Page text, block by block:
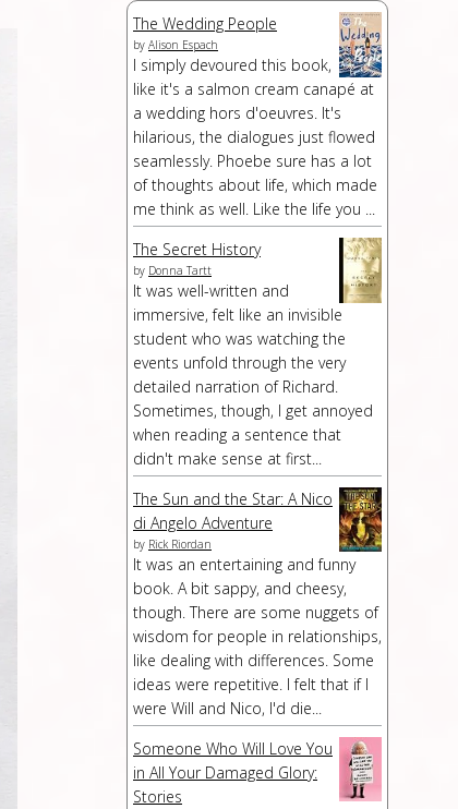
The Wedding People
by Alison Espach
I simply devoured this book,
like it's a salmon cream canapé at
a wedding hors d'oeuvres. It's
hilarious, the dialogues just flowed
seamlessly. Phoebe sure has a lot
of thoughts about life, which made
me think as well. Like the life you ...
The Secret History
by Donna Tartt
It was well-written and
immersive, felt like an invisible
student who was watching the
events unfold through the very
detailed narration of Richard.
Sometimes, though, I get annoyed
when reading a sentence that
didn't make sense at first...
The Sun and the Star: A Nico
di Angelo Adventure
by Rick Riordan
It was an entertaining and funny
book. A bit sappy, and cheesy,
though. There are some nuggets of
wisdom for people in relationships,
like dealing with differences. Some
ideas were repetitive. I felt that if I
were Will and Nico, I'd die...
Someone Who Will Love You
in All Your Damaged Glory:
Stories